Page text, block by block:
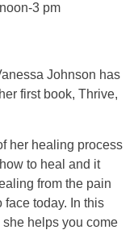
3 pm
Johnson has
first book, Thrive,
her healing process
to heal and it
from the pain
today. In this
helps you come